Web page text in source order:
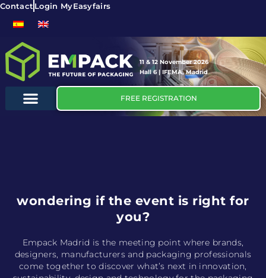
Contact Login MyEasyfairs
11 & 12 November 2026
Hall 6 | IFEMA, Madrid
FREE REGISTRATION
wondering if the event is right for
you?
Empack Madrid is the meeting point where brands,
designers, manufacturers and packaging professionals
come together to discover what’s next in innovation,